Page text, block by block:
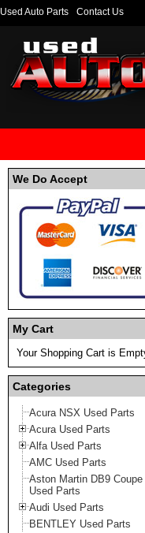
Used Auto Parts Contact Us
We Do Accept
My Cart
Your Shopping Cart is
Categories
Acura NSX Used Parts
Acura Used Parts
Alfa Used Parts
AMC Used Parts
Aston Martin DB9 Coupe
Used Parts
Audi Used Parts
BENTLEY Used Parts